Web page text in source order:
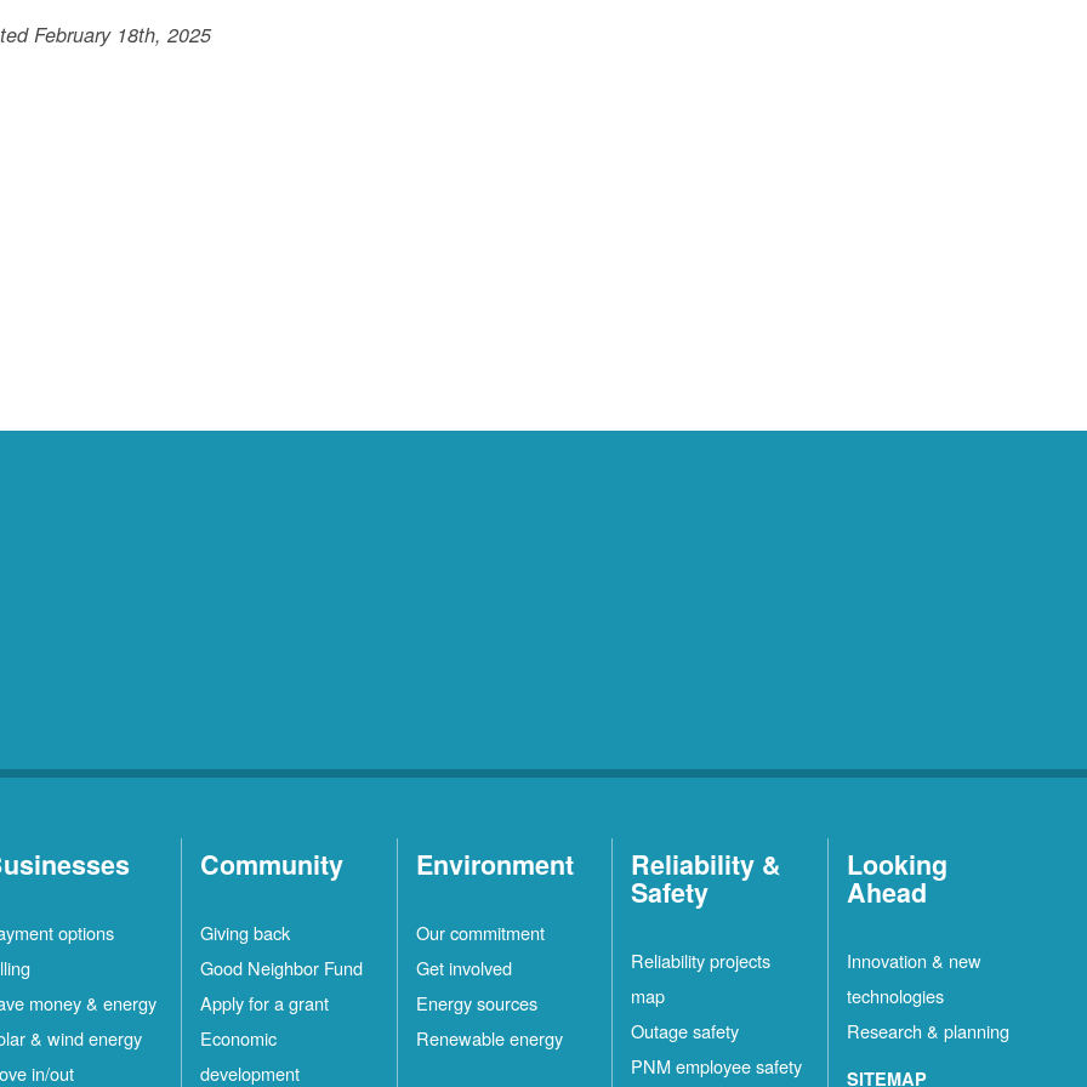
February 18th, 2025
options
money & energy
& wind energy
in/out
Community
Giving back
Good Neighbor Fund
Apply for a grant
Economic
development
Environment
Our commitment
Get involved
Energy sources
Renewable energy
Reliability &
Safety
Reliability projects
map
Outage safety
PNM employee safety
Looking
Ahead
Innovation & new
technologies
Research & planning
SITEMAP